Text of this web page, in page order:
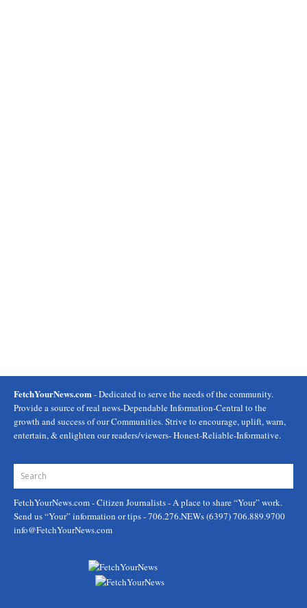
FetchYourNews.com- Dedicated to serve the needs of the community.
Provide a source of real news-Dependable Information-Central to the
growth and success of our Communities. Strive to encourage, uplift, warn,
entertain, & enlighten our readers/viewers- Honest-Reliable-Informative.
FetchYourNews.com- Citizen Journalists - A place to share “Your” work.
Send us “Your” information or tips - 706.276.NEWs (6397) 706.889.9700
info@FetchYourNews.com